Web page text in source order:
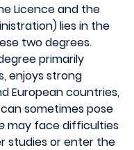
Licence and the
lies in the
two degrees.
primarily
enjoys strong
European countries,
sometimes pose
may face difficulties
studies or enter the